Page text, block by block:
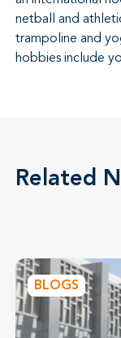
netball and
trampoline and
hobbies include
Related
BLOGS